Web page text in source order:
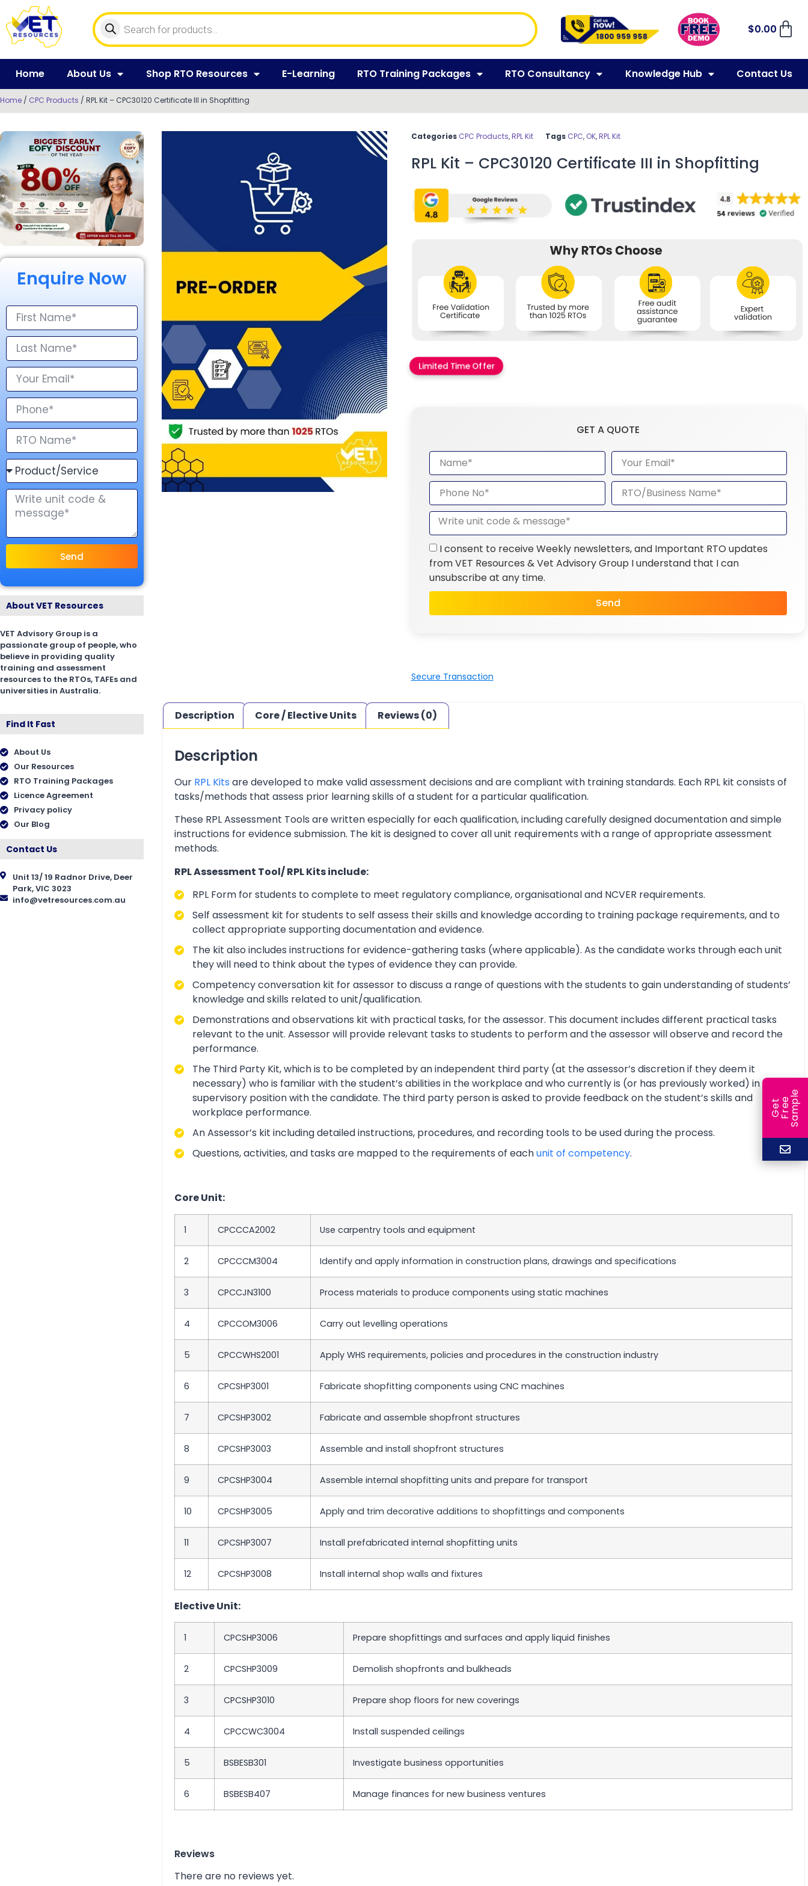
$0.00
Home About Us Shop RTO Resources E-Learning RTO Training Packages RTO Consultancy Knowledge Hub Contact Us
Home / CPC Products / RPL Kit – CPC30120 Certificate III in Shopfitting
Enquire Now
Send
About VET Resources
VET Advisory Group is a
passionate group of people, who
believe in providing quality
training and assessment
resources to the RTOs, TAFEs and
universities in Australia.
Find It Fast
About Us
Our Resources
RTO Training Packages
Licence Agreement
Privacy policy
Our Blog
Contact Us
Unit 13/ 19 Radnor Drive, Deer
Park, VIC 3023
info@vetresources.com.au
Categories CPC Products,RPL Kit Tags CPC, OK,RPL Kit
RPL Kit – CPC30120 Certificate III in Shopfitting
Limited Time Offer
GET A QUOTE
I consent to receive Weekly newsletters, and Important RTO updates
from VET Resources & Vet Advisory Group I understand that I can
unsubscribe at any time.
Send
Secure Transaction
Description Core / Elective Units Reviews (0)
Description
Our RPL Kits are developed to make valid assessment decisions and are compliant with training standards. Each RPL kit consists of
tasks/methods that assess prior learning skills of a student for a particular qualification.
These RPL Assessment Tools are written especially for each qualification, including carefully designed documentation and simple
instructions for evidence submission. The kit is designed to cover all unit requirements with a range of appropriate assessment
methods.
RPL Assessment Tool/ RPL Kits include:
RPL Form for students to complete to meet regulatory compliance, organisational and NCVER requirements.
Self assessment kit for students to self assess their skills and knowledge according to training package requirements, and to
collect appropriate supporting documentation and evidence.
The kit also includes instructions for evidence-gathering tasks (where applicable). As the candidate works through each unit
they will need to think about the types of evidence they can provide.
Competency conversation kit for assessor to discuss a range of questions with the students to gain understanding of students’
knowledge and skills related to unit/qualification.
Demonstrations and observations kit with practical tasks, for the assessor. This document includes different practical tasks
relevant to the unit. Assessor will provide relevant tasks to students to perform and the assessor will observe and record the
performance.
The Third Party Kit, which is to be completed by an independent third party (at the assessor’s discretion if they deem it
necessary) who is familiar with the student’s abilities in the workplace and who currently is (or has previously worked) in a
supervisory position with the candidate. The third party person is asked to provide feedback on the student’s skills and
workplace performance.
An Assessor’s kit including detailed instructions, procedures, and recording tools to be used during the process.
Questions, activities, and tasks are mapped to the requirements of eachunit of competency.
Core Unit:
1 CPCCCA2002 Use carpentry tools and equipment
2 CPCCCM3004 Identify and apply information in construction plans, drawings and specifications
3 CPCCJN3100 Process materials to produce components using static machines
4 CPCCOM3006 Carry out levelling operations
5 CPCCWHS2001 Apply WHS requirements, policies and procedures in the construction industry
6 CPCSHP3001 Fabricate shopfitting components using CNC machines
7 CPCSHP3002 Fabricate and assemble shopfront structures
8 CPCSHP3003 Assemble and install shopfront structures
9 CPCSHP3004 Assemble internal shopfitting units and prepare for transport
10 CPCSHP3005 Apply and trim decorative additions to shopfittings and components
11 CPCSHP3007 Install prefabricated internal shopfitting units
12 CPCSHP3008 Install internal shop walls and fixtures
Elective Unit:
1 CPCSHP3006 Prepare shopfittings and surfaces and apply liquid finishes
2 CPCSHP3009 Demolish shopfronts and bulkheads
3 CPCSHP3010 Prepare shop floors for new coverings
4 CPCCWC3004 Install suspended ceilings
5 BSBESB301 Investigate business opportunities
6 BSBESB407 Manage finances for new business ventures
Reviews
There are no reviews yet.
G
e
t
F
r
ee
S
a
m
ple